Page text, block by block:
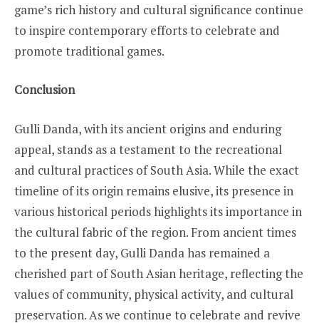
game’s rich history and cultural significance continue
to inspire contemporary efforts to celebrate and
promote traditional games.
Conclusion
Gulli Danda, with its ancient origins and enduring
appeal, stands as a testament to the recreational
and cultural practices of South Asia. While the exact
timeline of its origin remains elusive, its presence in
various historical periods highlights its importance in
the cultural fabric of the region. From ancient times
to the present day, Gulli Danda has remained a
cherished part of South Asian heritage, reflecting the
values of community, physical activity, and cultural
preservation. As we continue to celebrate and revive